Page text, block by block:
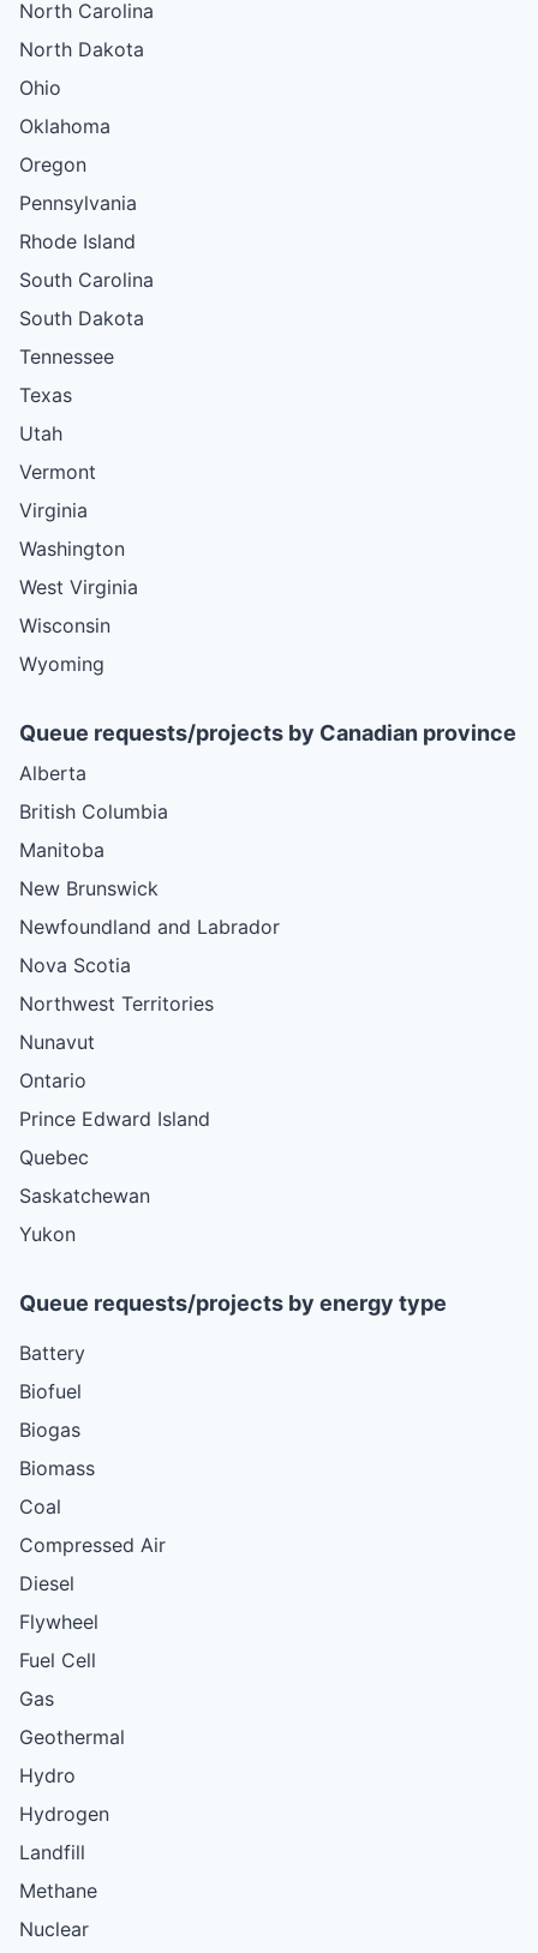
North Carolina
North Dakota
Ohio
Oklahoma
Oregon
Pennsylvania
Rhode Island
South Carolina
South Dakota
Tennessee
Texas
Utah
Vermont
Virginia
Washington
West Virginia
Wisconsin
Wyoming
Queue requests/projects by Canadian province
Alberta
British Columbia
Manitoba
New Brunswick
Newfoundland and Labrador
Nova Scotia
Northwest Territories
Nunavut
Ontario
Prince Edward Island
Quebec
Saskatchewan
Yukon
Queue requests/projects by energy type
Battery
Biofuel
Biogas
Biomass
Coal
Compressed Air
Diesel
Flywheel
Fuel Cell
Gas
Geothermal
Hydro
Hydrogen
Landfill
Methane
Nuclear